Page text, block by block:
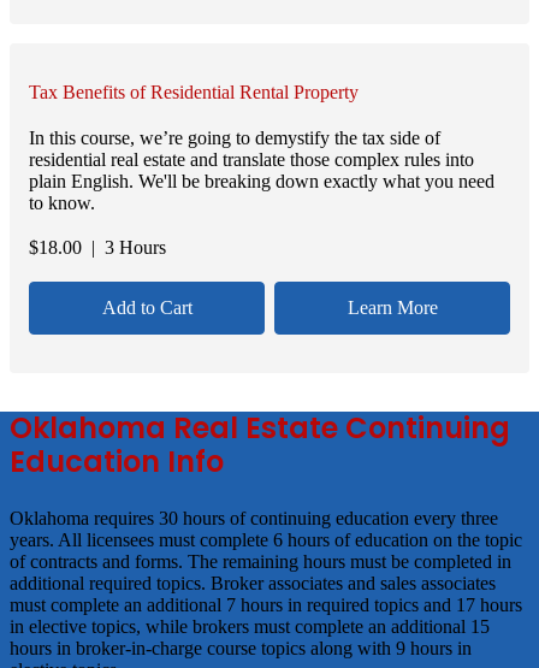
Tax Benefits of Residential Rental Property
In this course, we’re going to demystify the tax side of
residential real estate and translate those complex rules into
plain English. We'll be breaking down exactly what you need
to know.
$18.00 | 3 Hours
Add to Cart Learn More
Oklahoma Real Estate Continuing
Education Info
Oklahoma requires 30 hours of continuing education every three
years. All licensees must complete 6 hours of education on the topic
of contracts and forms. The remaining hours must be completed in
additional required topics. Broker associates and sales associates
must complete an additional 7 hours in required topics and 17 hours
in elective topics, while brokers must complete an additional 15
hours in broker-in-charge course topics along with 9 hours in